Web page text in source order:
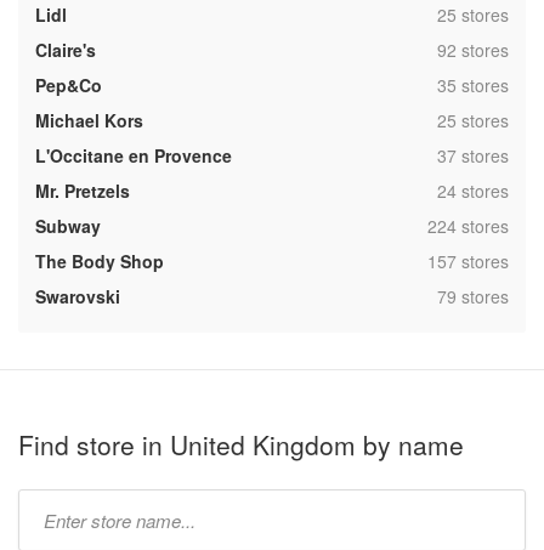
Lidl
,25 stores
Claire's
,92 stores
Pep&Co
,35 stores
Michael Kors
,25 stores
L'Occitane en Provence
,37 stores
Mr. Pretzels
,24 stores
Subway
,224 stores
The Body Shop
,157 stores
Swarovski
,79 stores
Find store in United Kingdom by name